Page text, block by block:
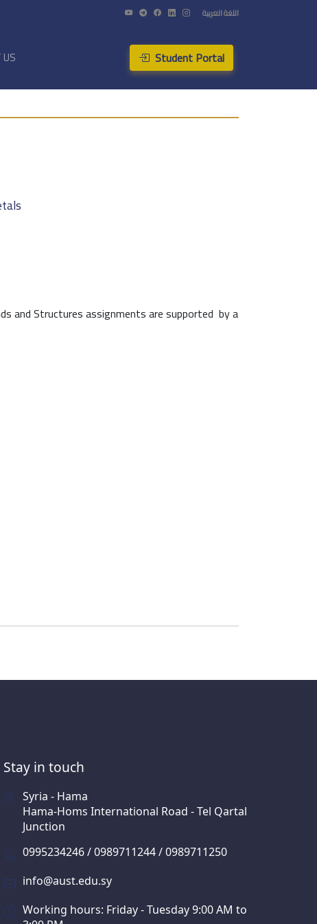
اللغة العربية
Student Portal
and Structures assignments are supported by a
Stay in touch
Syria - Hama
Hama-Homs International Road - Tel Qartal
Junction
0995234246 / 0989711244 / 0989711250
info@aust.edu.sy
Working hours: Friday - Tuesday 9:00 AM to